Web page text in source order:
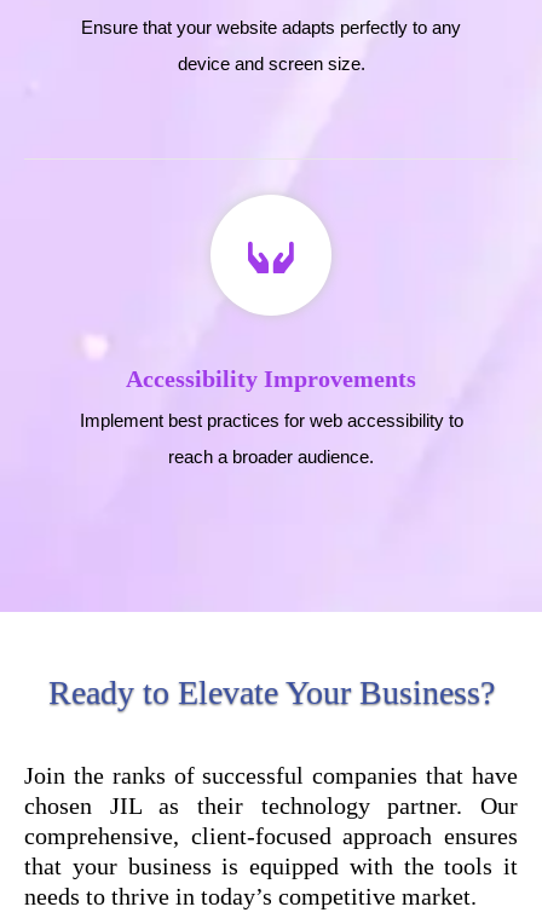
Ensure that your website adapts perfectly to any
device and screen size.
Accessibility Improvements
Implement best practices for web accessibility to
reach a broader audience.
Ready to Elevate Your Business?
Join the ranks of successful companies that have
chosen JIL as their technology partner. Our
comprehensive, client-focused approach ensures
that your business is equipped with the tools it
needs to thrive in today’s competitive market.